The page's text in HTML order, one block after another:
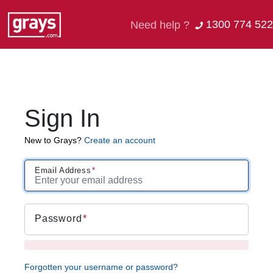
Need help ? 1300 774 522
Sign In
New to Grays? Create an account
Email Address
Password
Forgotten your username or password?